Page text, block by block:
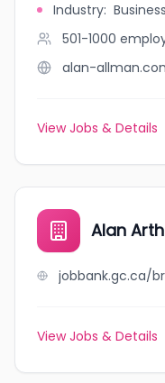
Industry:
501-1000
alan-
View Jobs & Details
Alan
View Jobs & Details